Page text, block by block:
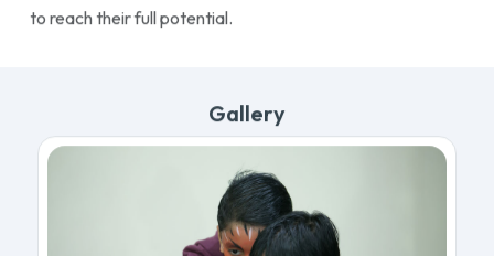
to reach their full potential.
Gallery